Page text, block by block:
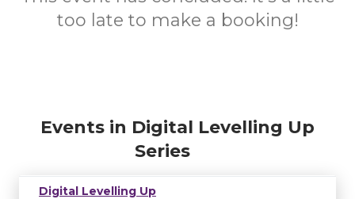
too late to make a booking!
Events in Digital Levelling Up
Series
Digital Levelling Up